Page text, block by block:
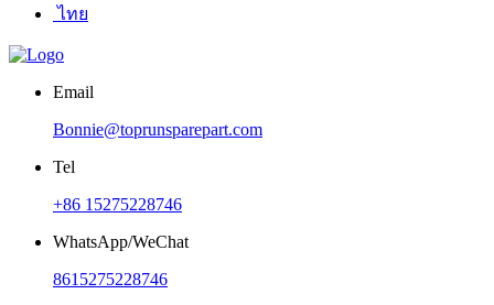
ไทย
Email
Bonnie@toprunsparepart.com
Tel
+86 15275228746
WhatsApp/WeChat
8615275228746